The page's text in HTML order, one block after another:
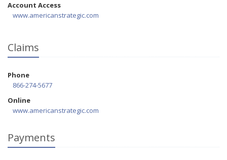
Account Access
www.americanstrategic.com
Claims
Phone
866-274-5677
Online
www.americanstrategic.com
Payments